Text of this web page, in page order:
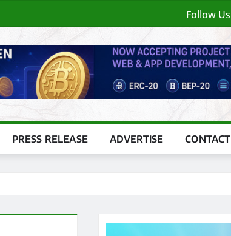
Follow Us
PRESS RELEASE ADVERTISE CONTACT